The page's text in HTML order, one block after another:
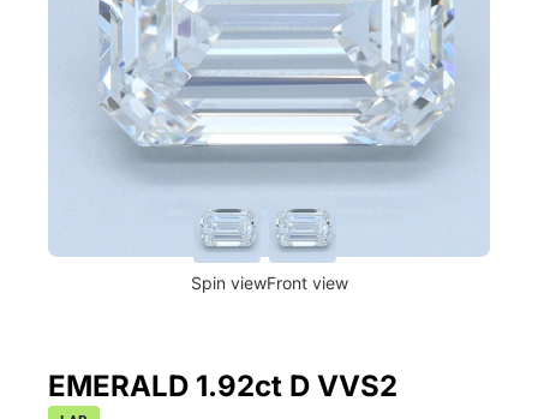
Spin viewFront view
EMERALD 1.92ct D VVS2